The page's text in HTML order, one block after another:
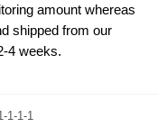
amount whereas
shipped from our
4 weeks.
1-1-1